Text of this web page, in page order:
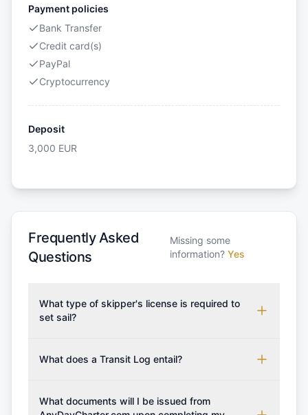
Payment policies
Bank Transfer
Credit card(s)
PayPal
Cryptocurrency
Deposit
3,000 EUR
Frequently Asked
Questions
Missing some
information? Yes
What type of skipper's license is required to
set sail?
which may vary based on the sailing area. You can
from RYA (Royal Yachting Association), ISSA
What does a Transit Log entail?
costs for final cleaning, licensing, and document
What documents will I be issued from